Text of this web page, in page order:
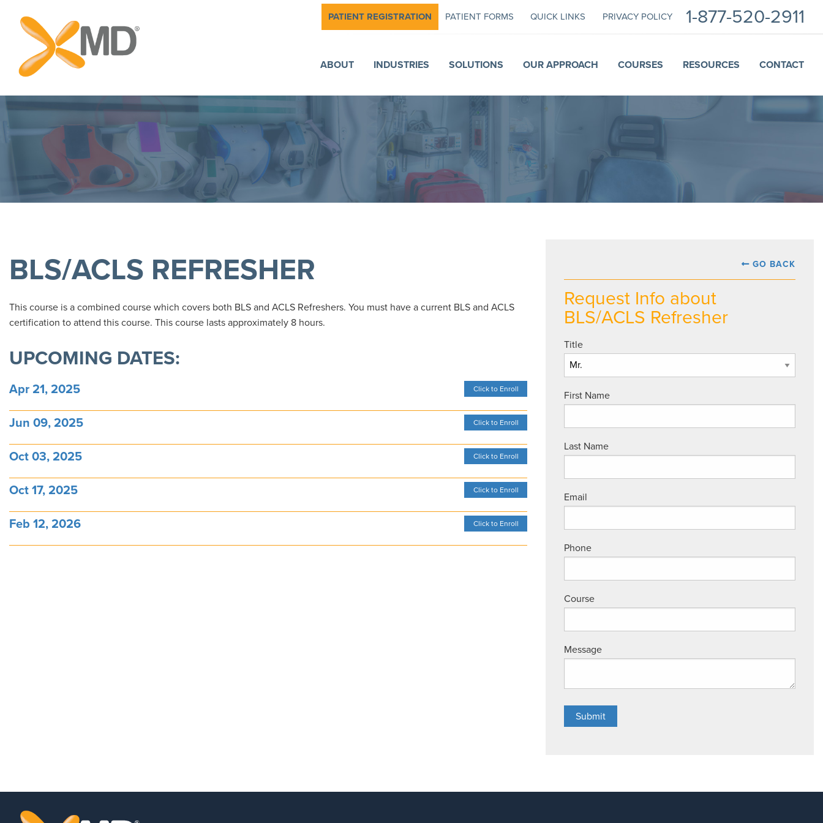
PATIENT REGISTRATION PATIENT FORMS QUICK LINKS PRIVACY POLICY 1-877-520-2911
ABOUT INDUSTRIES SOLUTIONS OUR APPROACH COURSES RESOURCES CONTACT
BLS/ACLS REFRESHER
This course is a combined course which covers both BLS and ACLS Refreshers. You must have a current BLS and ACLS
certification to attend this course. This course lasts approximately 8 hours.
UPCOMING DATES:
Apr 21, 2025 Click to Enroll
Jun 09, 2025 Click to Enroll
Oct 03, 2025 Click to Enroll
Oct 17, 2025 Click to Enroll
Feb 12, 2026 Click to Enroll
GO BACK
Request Info about
BLS/ACLS Refresher
Title
First Name
Last Name
Email
Phone
Course
Message